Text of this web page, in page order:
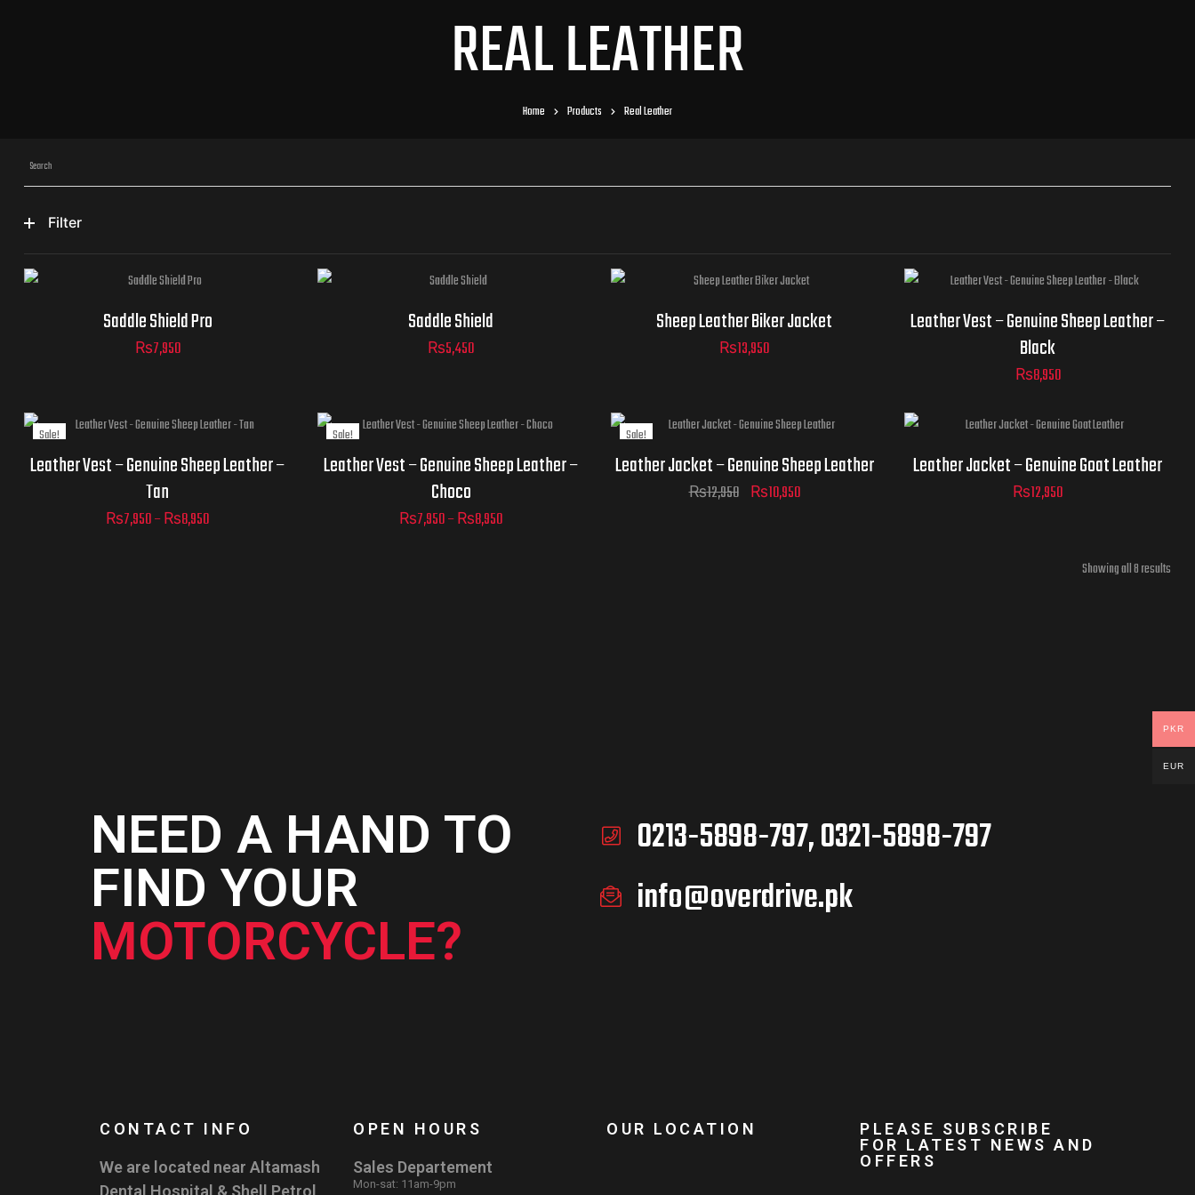
REAL LEATHER
Home Products Real Leather
Filter
Saddle Shield Pro
₨7,950
Saddle Shield
₨5,450
ADD TO
Sheep Leather Biker Jacket
₨13,950
Leather Vest – Genuine Sheep Leather –
Black
₨8,950
Sale!
Jacket
Leather Vest – Genuine Sheep Leather –
Tan
₨7,950–₨8,950
Sale!
Jacket
Leather Vest – Genuine Sheep Leather –
Choco
₨7,950–₨8,950
Sale!
Jacket
Leather Jacket – Genuine Sheep Leather
₨12,950 ₨10,950
Leather Jacket – Genuine Goat Leather
₨12,950
Showing all 8 results
NEED A HAND TO
FIND YOUR
MOTORCYCLE?
0213-5898-797, 0321-5898-797
info@overdrive.pk
CONTACT INFO
We are located near Altamash
Dental Hospital & Shell Petrol
OPEN HOURS
Sales Departement
Mon-sat: 11am-9pm
OUR LOCATION
PLEASE SUBSCRIBE
FOR LATEST NEWS AND
OFFERS
PKR
EUR